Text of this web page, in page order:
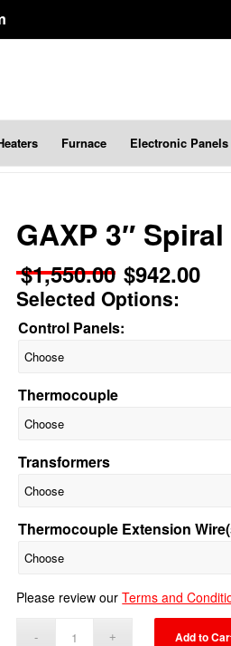
Furnace Electronic Panels
GAXP 3″
$1,550.00 Original
price
was:
$1,550.00.
$942.00
Selected Options:
Control Panels:
Thermocouple
Transformers
Thermocouple Extension
Please review ourTerms and
Add to